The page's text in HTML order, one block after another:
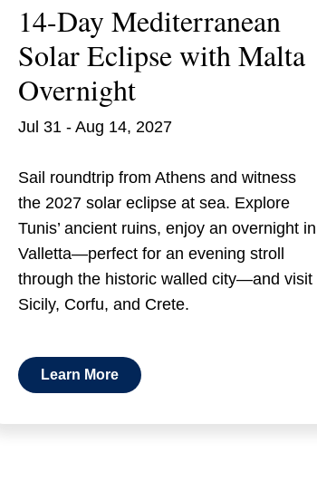
14-Day Mediterranean
Solar Eclipse with Malta
Overnight
Jul 31 - Aug 14, 2027
Sail roundtrip from Athens and witness
the 2027 solar eclipse at sea. Explore
Tunis’ ancient ruins, enjoy an overnight in
Valletta—perfect for an evening stroll
through the historic walled city—and visit
Sicily, Corfu, and Crete.
Learn More